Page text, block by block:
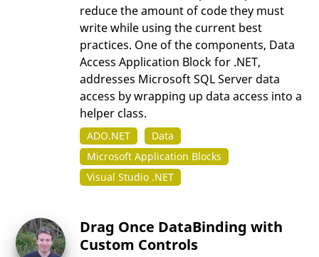
reduce the amount of code they must
write while using the current best
practices. One of the components, Data
Access Application Block for .NET,
addresses Microsoft SQL Server data
access by wrapping up data access into a
helper class.
ADO.NET
Data
Microsoft Application Blocks
Visual Studio .NET
Drag Once DataBinding with
Custom Controls